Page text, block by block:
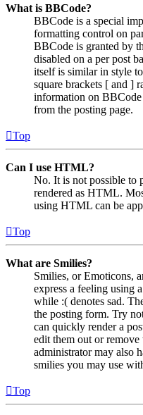
What is BBCode?
BBCode is a special
formatting control on
BBCode is granted by
disabled on a per post
itself is similar in style
square brackets [ and ]
information on BBCode
from the posting page.
Top
Can I use HTML?
No. It is not possible to
rendered as HTML.
using HTML can be
Top
What are Smilies?
Smilies, or Emoticons,
express a feeling using
while :( denotes sad.
the posting form. Try
can quickly render a
edit them out or remove
administrator may also
smilies you may use
Top